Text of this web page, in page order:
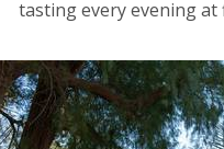
Highway
tasting every evening at